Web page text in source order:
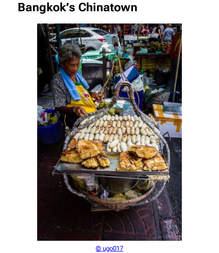
Bangkok’s Chinatown
© ugo017